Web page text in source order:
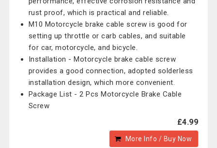
rust proof, which is practical and reliable.
M10 Motorcycle brake cable screw is good for
setting up throttle or carb cables, and suitable
for car, motorcycle, and bicycle.
Installation - Motorcycle brake cable screw
provides a good connection, adopted solderless
installation design, which more convenient.
Package List - 2 Pcs Motorcycle Brake Cable
Screw
£4.99
More Info / Buy Now